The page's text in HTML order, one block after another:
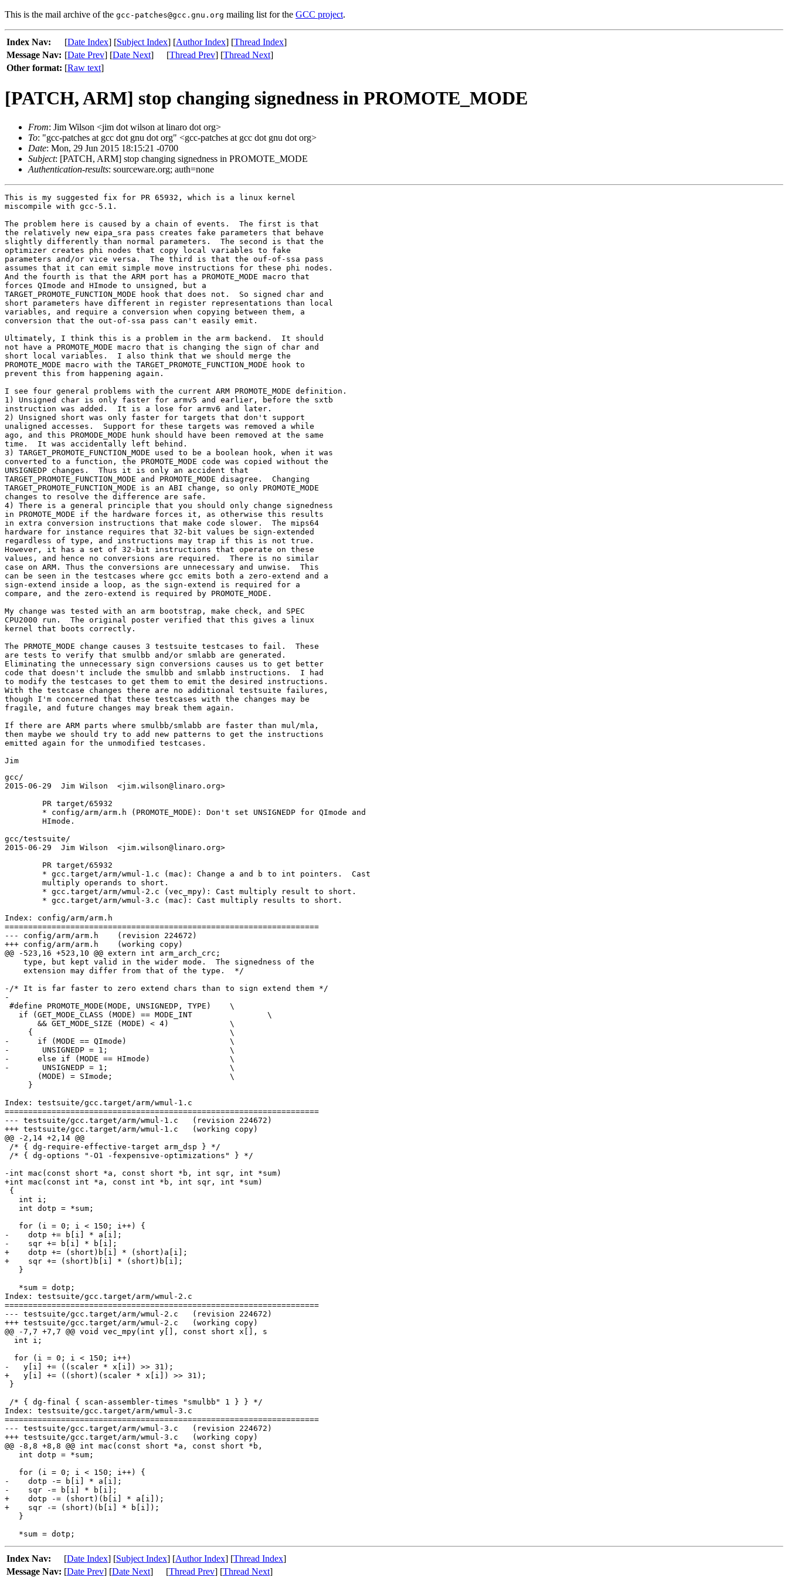
This is the mail archive of the gcc-patches@gcc.gnu.org mailing list for the GCC project.
Index Nav: [Date Index] [Subject Index] [Author Index] [Thread Index]
Message Nav: [Date Prev] [Date Next] [Thread Prev] [Thread Next]
Other format: [Raw text]
[PATCH, ARM] stop changing signedness in PROMOTE_MODE
From: Jim Wilson <jim dot wilson at linaro dot org>
To: "gcc-patches at gcc dot gnu dot org" <gcc-patches at gcc dot gnu dot org>
Date: Mon, 29 Jun 2015 18:15:21 -0700
Subject: [PATCH, ARM] stop changing signedness in PROMOTE_MODE
Authentication-results: sourceware.org; auth=none
This is my suggested fix for PR 65932, which is a linux kernel
miscompile with gcc-5.1.
The problem here is caused by a chain of events.  The first is that
the relatively new eipa_sra pass creates fake parameters that behave
slightly differently than normal parameters.  The second is that the
optimizer creates phi nodes that copy local variables to fake
parameters and/or vice versa.  The third is that the ouf-of-ssa pass
assumes that it can emit simple move instructions for these phi nodes.
And the fourth is that the ARM port has a PROMOTE_MODE macro that
forces QImode and HImode to unsigned, but a
TARGET_PROMOTE_FUNCTION_MODE hook that does not.  So signed char and
short parameters have different in register representations than local
variables, and require a conversion when copying between them, a
conversion that the out-of-ssa pass can't easily emit.
Ultimately, I think this is a problem in the arm backend.  It should
not have a PROMOTE_MODE macro that is changing the sign of char and
short local variables.  I also think that we should merge the
PROMOTE_MODE macro with the TARGET_PROMOTE_FUNCTION_MODE hook to
prevent this from happening again.
I see four general problems with the current ARM PROMOTE_MODE definition.
1) Unsigned char is only faster for armv5 and earlier, before the sxtb
instruction was added.  It is a lose for armv6 and later.
2) Unsigned short was only faster for targets that don't support
unaligned accesses.  Support for these targets was removed a while
ago, and this PROMODE_MODE hunk should have been removed at the same
time.  It was accidentally left behind.
3) TARGET_PROMOTE_FUNCTION_MODE used to be a boolean hook, when it was
converted to a function, the PROMOTE_MODE code was copied without the
UNSIGNEDP changes.  Thus it is only an accident that
TARGET_PROMOTE_FUNCTION_MODE and PROMOTE_MODE disagree.  Changing
TARGET_PROMOTE_FUNCTION_MODE is an ABI change, so only PROMOTE_MODE
changes to resolve the difference are safe.
4) There is a general principle that you should only change signedness
in PROMOTE_MODE if the hardware forces it, as otherwise this results
in extra conversion instructions that make code slower.  The mips64
hardware for instance requires that 32-bit values be sign-extended
regardless of type, and instructions may trap if this is not true.
However, it has a set of 32-bit instructions that operate on these
values, and hence no conversions are required.  There is no similar
case on ARM. Thus the conversions are unnecessary and unwise.  This
can be seen in the testcases where gcc emits both a zero-extend and a
sign-extend inside a loop, as the sign-extend is required for a
compare, and the zero-extend is required by PROMOTE_MODE.
My change was tested with an arm bootstrap, make check, and SPEC
CPU2000 run.  The original poster verified that this gives a linux
kernel that boots correctly.
The PRMOTE_MODE change causes 3 testsuite testcases to fail.  These
are tests to verify that smulbb and/or smlabb are generated.
Eliminating the unnecessary sign conversions causes us to get better
code that doesn't include the smulbb and smlabb instructions.  I had
to modify the testcases to get them to emit the desired instructions.
With the testcase changes there are no additional testsuite failures,
though I'm concerned that these testcases with the changes may be
fragile, and future changes may break them again.
If there are ARM parts where smulbb/smlabb are faster than mul/mla,
then maybe we should try to add new patterns to get the instructions
emitted again for the unmodified testcases.
gcc/
2015-06-29  Jim Wilson  <jim.wilson@linaro.org>
gcc/testsuite/
2015-06-29  Jim Wilson  <jim.wilson@linaro.org>
Index: config/arm/arm.h
===================================================================
--- config/arm/arm.h	(revision 224672)
+++ config/arm/arm.h	(working copy)
@@ -523,16 +523,10 @@ extern int arm_arch_crc;
    type, but kept valid in the wider mode.  The signedness of the
    extension may differ from that of the type.  */
-/* It is far faster to zero extend chars than to sign extend them */
-
#define PROMOTE_MODE(MODE, UNSIGNEDP, TYPE)	\
   if (GET_MODE_CLASS (MODE) == MODE_INT		\
       && GET_MODE_SIZE (MODE) < 4)      	\
     {						\
-      if (MODE == QImode)			\
-	UNSIGNEDP = 1;				\
-      else if (MODE == HImode)			\
-	UNSIGNEDP = 1;				\
       (MODE) = SImode;				\
     }
Index: testsuite/gcc.target/arm/wmul-1.c
===================================================================
--- testsuite/gcc.target/arm/wmul-1.c	(revision 224672)
+++ testsuite/gcc.target/arm/wmul-1.c	(working copy)
@@ -2,14 +2,14 @@
/* { dg-require-effective-target arm_dsp } */
/* { dg-options "-O1 -fexpensive-optimizations" } */
-int mac(const short *a, const short *b, int sqr, int *sum)
+int mac(const int *a, const int *b, int sqr, int *sum)
{
   int i;
   int dotp = *sum;
   for (i = 0; i < 150; i++) {
-    dotp += b[i] * a[i];
-    sqr += b[i] * b[i];
+    dotp += (short)b[i] * (short)a[i];
+    sqr += (short)b[i] * (short)b[i];
   }
   *sum = dotp;
Index: testsuite/gcc.target/arm/wmul-2.c
===================================================================
--- testsuite/gcc.target/arm/wmul-2.c	(revision 224672)
+++ testsuite/gcc.target/arm/wmul-2.c	(working copy)
@@ -7,7 +7,7 @@ void vec_mpy(int y[], const short x[], s
  int i;
  for (i = 0; i < 150; i++)
-   y[i] += ((scaler * x[i]) >> 31);
+   y[i] += ((short)(scaler * x[i]) >> 31);
}
/* { dg-final { scan-assembler-times "smulbb" 1 } } */
Index: testsuite/gcc.target/arm/wmul-3.c
===================================================================
--- testsuite/gcc.target/arm/wmul-3.c	(revision 224672)
+++ testsuite/gcc.target/arm/wmul-3.c	(working copy)
@@ -8,8 +8,8 @@ int mac(const short *a, const short *b,
   int dotp = *sum;
   for (i = 0; i < 150; i++) {
-    dotp -= b[i] * a[i];
-    sqr -= b[i] * b[i];
+    dotp -= (short)(b[i] * a[i]);
+    sqr -= (short)(b[i] * b[i]);
   }
Index Nav: [Date Index] [Subject Index] [Author Index] [Thread Index]
Message Nav: [Date Prev] [Date Next] [Thread Prev] [Thread Next]